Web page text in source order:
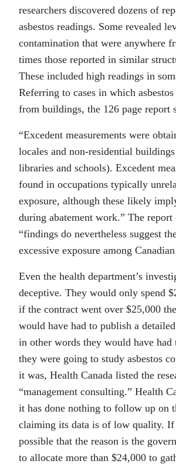
researchers discovered dozens of
asbestos readings. Some revealed
contamination that were anywhere
times those reported in similar
These included high readings in
Referring to cases in which
from buildings, the 126 page report
“Excedent measurements were
locales and non-residential
libraries and schools). Excedent
found in occupations typically
exposure, although these likely
during abatement work.” The report
“findings do nevertheless suggest
excessive exposure among
Even the health department’s
deceptive. They would only spend
if the contract went over $25,000
would have had to publish a
in other words they would have had
they were going to study asbestos
it was, Health Canada listed the
“management consulting.” Health
it has done nothing to follow up on
claiming its data is of low quality.
possible that the reason is the
to allocate more than $24,000 to